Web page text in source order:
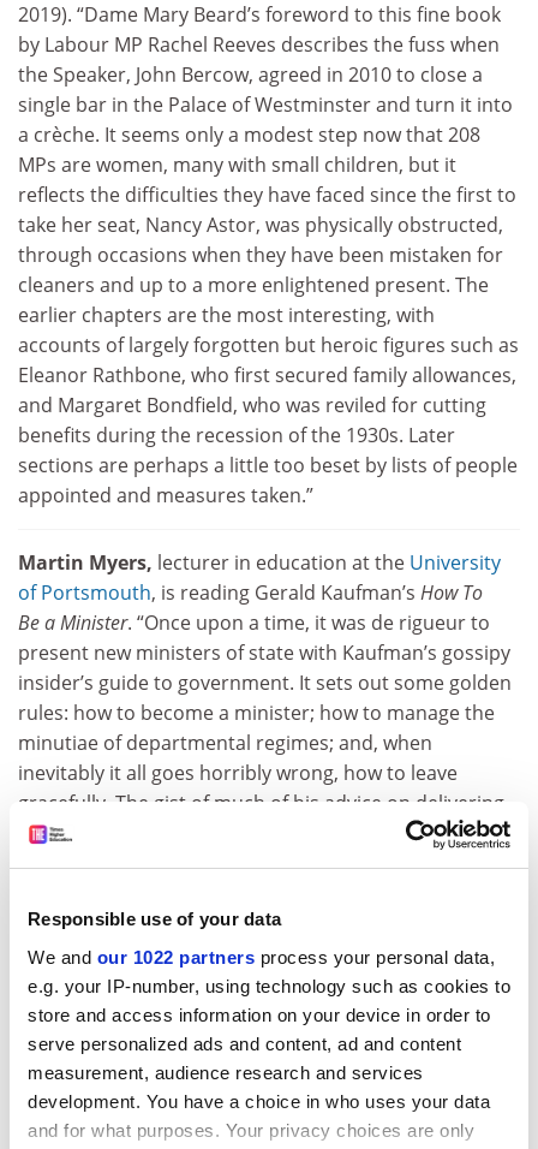
Responsible use of your data
We and our 1022 partners process your personal data,
e.g. your IP-number, using technology such as cookies to
store and access information on your device in order to
serve personalized ads and content, ad and content
measurement, audience research and services
development. You have a choice in who uses your data
and for what purposes. Your privacy choices are only
2019). “Dame Mary Beard’s foreword to this fine book
by Labour MP Rachel Reeves describes the fuss when
the Speaker, John Bercow, agreed in 2010 to close a
single bar in the Palace of Westminster and turn it into
a crèche. It seems only a modest step now that 208
MPs are women, many with small children, but it
reflects the difficulties they have faced since the first to
take her seat, Nancy Astor, was physically obstructed,
through occasions when they have been mistaken for
cleaners and up to a more enlightened present. The
earlier chapters are the most interesting, with
accounts of largely forgotten but heroic figures such as
Eleanor Rathbone, who first secured family allowances,
and Margaret Bondfield, who was reviled for cutting
benefits during the recession of the 1930s. Later
sections are perhaps a little too beset by lists of people
appointed and measures taken.”
Martin Myers, lecturer in education at the University
of Portsmouth, is reading Gerald Kaufman’s How To
Be a Minister. “Once upon a time, it was de rigueur to
present new ministers of state with Kaufman’s gossipy
insider’s guide to government. It sets out some golden
rules: how to become a minister; how to manage the
minutiae of departmental regimes; and, when
inevitably it all goes horribly wrong, how to leave
gracefully. The gist of much of his advice on delivering
policy is: keep it simple, consult widely and reach
agreement before asking parliament to pass your
out of fashion, it’s the kaleidoscope of sometimes
generous, but mostly acerbic, name-dropping
anecdotes that steal the show. Patrician, high Tory
Harold Macmillan’s penchant for prime ministerial cars
upholstered in Harris tweed, for example, is ascribed
to ‘a memento of his simple crofting antecedents’. Such
exemplars of Westminster’s good, bad and ugly often
highlight its more human failings.”